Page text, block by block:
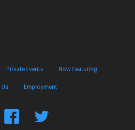
Private Events Now Featuring
Employment
FindFollow